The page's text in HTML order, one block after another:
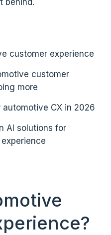
behind.
customer experience
customer
more
CX in 2026
AI solutions for